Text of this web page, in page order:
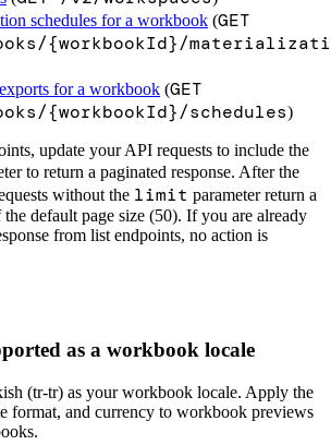
schedules for a workbook (GET
{workbookId}/
for a workbook (GET
{workbookId}/schedules)
update your API requests to include the
to return a paginated response. After the
without the limit parameter return a
the default page size (50). If you are already
from list endpoints, no action is
as a workbook locale
(tr-tr) as your workbook locale. Apply the
format, and currency to workbook previews